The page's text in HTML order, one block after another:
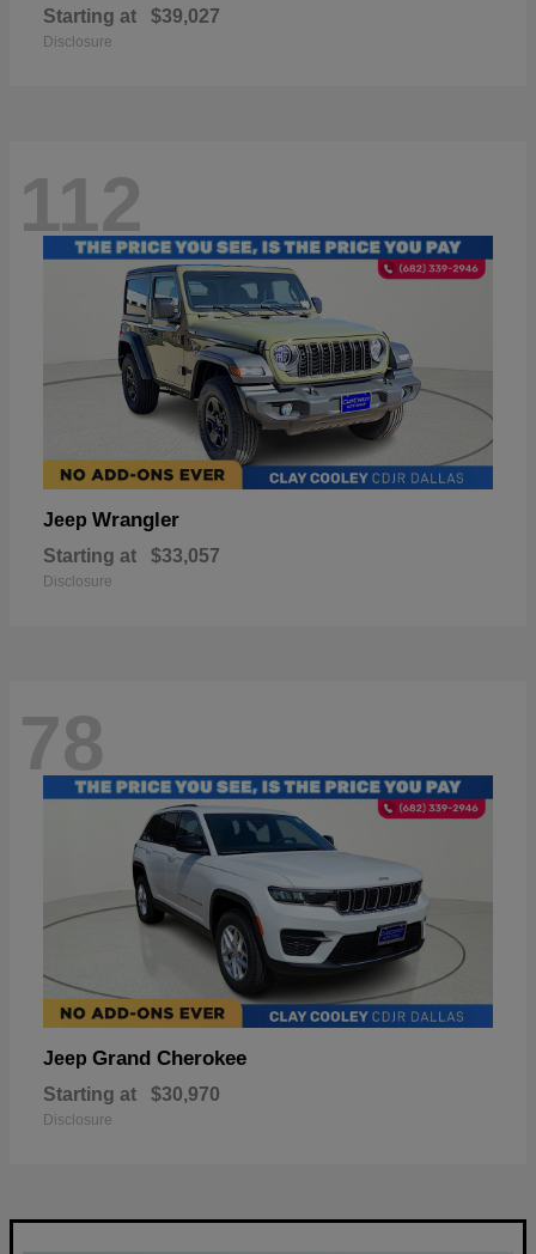
Starting at $39,027
Disclosure
112
Jeep Wrangler
Starting at $33,057
Disclosure
78
Jeep Grand Cherokee
Starting at $30,970
Disclosure